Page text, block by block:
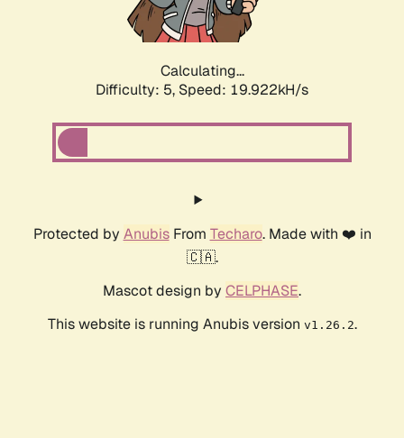
Calculating...
Difficulty: 5, Speed: 19.922kH/s
Protected by AnubisFrom Techaro. Made with ❤️ in
🇨🇦.
Mascot design by CELPHASE.
This website is running Anubis version v1.26.2.